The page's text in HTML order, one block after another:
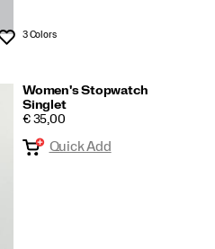
Wishlist
3 Colors
Women's Stopwatch
Singlet
PRICE
€ 35,00
Quick Add